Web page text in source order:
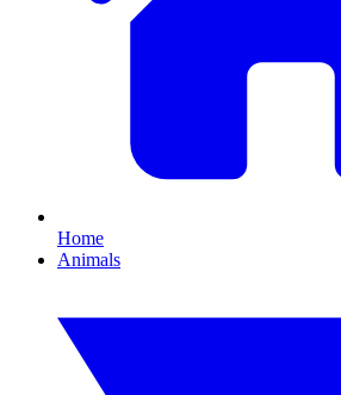
Home
Animals